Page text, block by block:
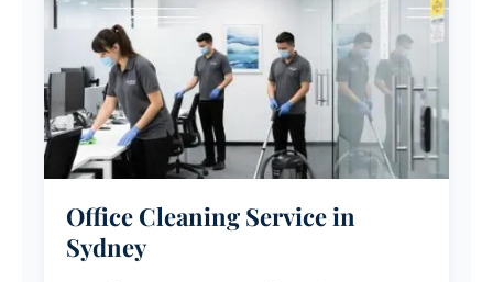
Office Cleaning Service in
Sydney